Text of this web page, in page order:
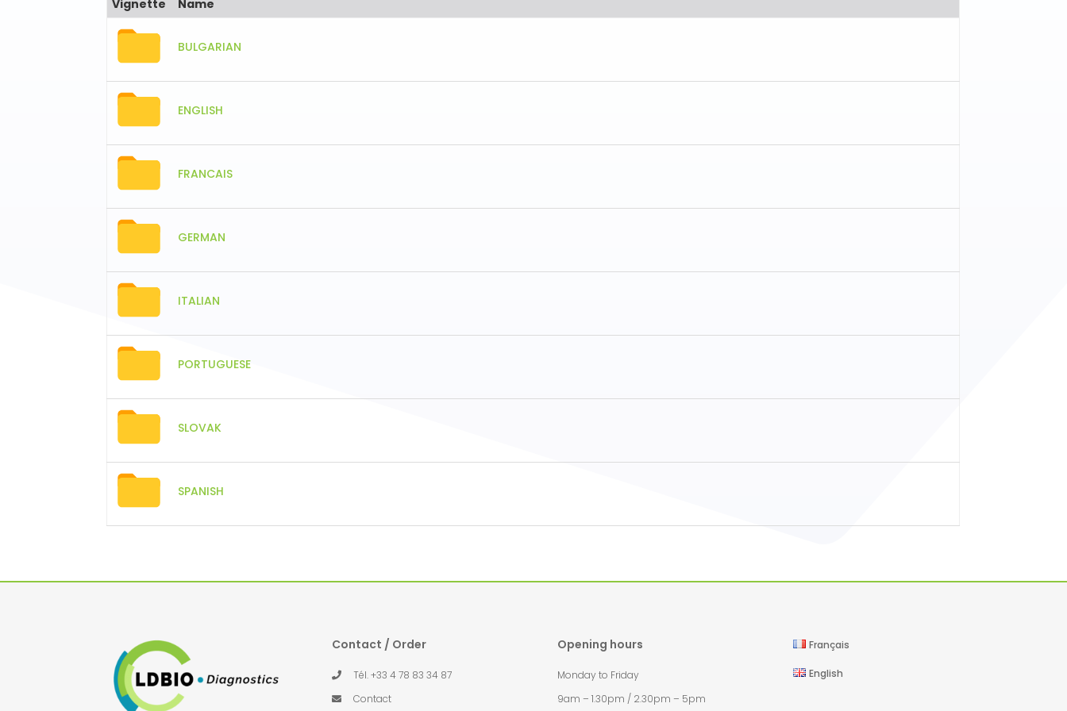
Vignette Name
BULGARIAN
ENGLISH
FRANCAIS
GERMAN
ITALIAN
PORTUGUESE
SLOVAK
SPANISH
Contact / Order
Tél. +33 4 78 83 34 87
Contact
Opening hours
Monday to Friday
9am – 1.30pm / 2.30pm – 5pm
Français
English